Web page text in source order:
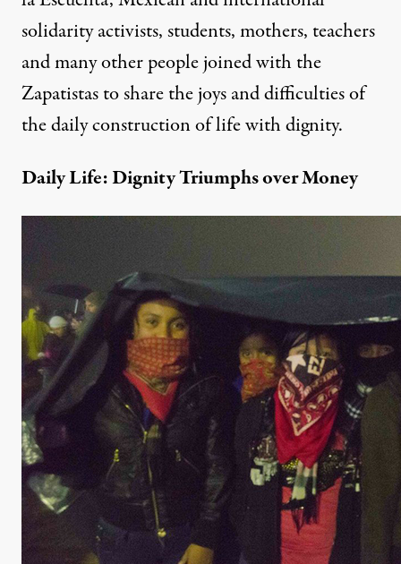
solidarity activists, students, mothers, teachers
and many other people joined with the
Zapatistas to share the joys and difficulties of
the daily construction of life with dignity.
Daily Life: Dignity Triumphs over Money